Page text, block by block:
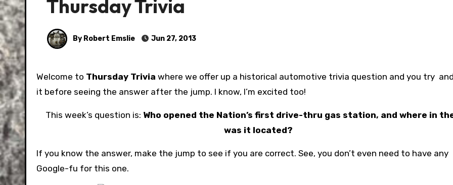
Thursday Trivia
By Robert Emslie Jun 27, 2013
Welcome to Thursday Trivia where we offer up a historical automotive trivia question and you try
it before seeing the answer after the jump. I know, I’m excited too!
This week’s question is: Who opened the Nation’s first drive-thru gas station, and where in
was it located?
If you know the answer, make the jump to see if you are correct. See, you don’t even need to have any
Google-fu for this one.